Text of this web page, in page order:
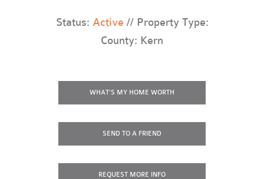
Status: Active // Property Type:
County: Kern
WHAT'S MY HOME WORTH
SEND TO A FRIEND
REQUEST MORE INFO